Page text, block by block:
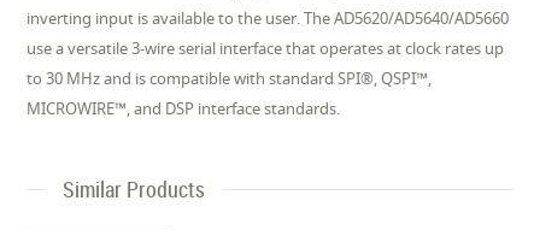
inverting input is available to the user. The AD5620/AD5640/AD5660
use a versatile 3-wire serial interface that operates at clock rates up
to 30 MHz and is compatible with standard SPI®, QSPI™,
MICROWIRE™, and DSP interface standards.
Similar Products